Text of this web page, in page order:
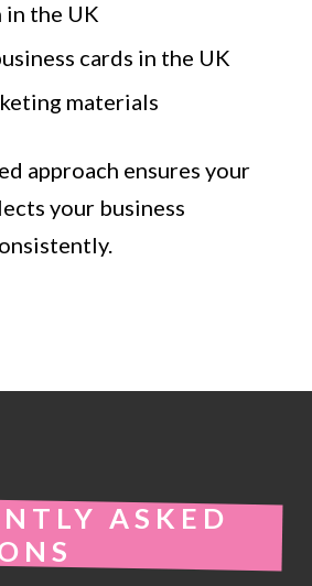
in the UK
cards in the UK
materials
approach ensures your
your business
ASKED